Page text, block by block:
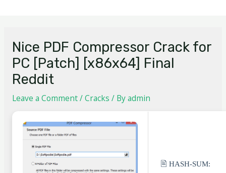
Nice PDF Compressor Crack for
PC [Patch] [x86x64] Final
Reddit
Leave a Comment/Cracks / Byadmin
🖹 HASH-SUM: